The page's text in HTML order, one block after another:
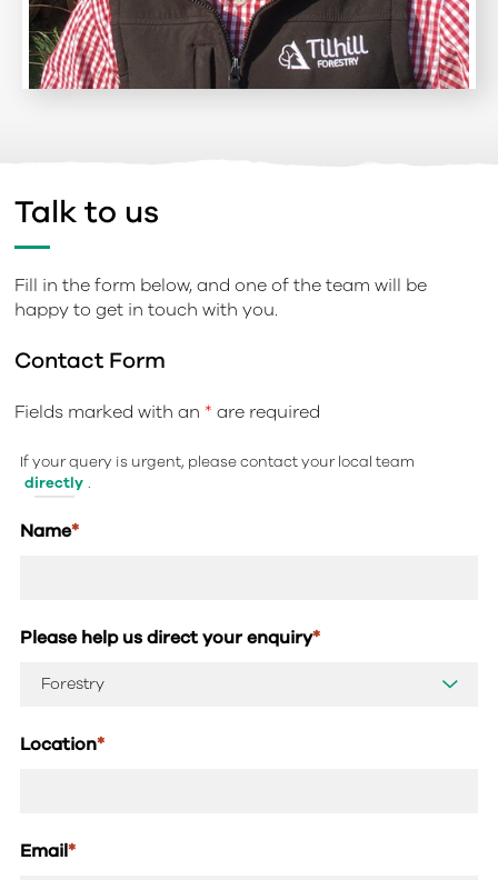
Talk to us
Fill in the form below, and one of the team will be
happy to get in touch with you.
Contact Form
Fields marked with an * are required
If your query is urgent, please contact your local team
directly .
Name*
Please help us direct your enquiry*
Location*
Email*